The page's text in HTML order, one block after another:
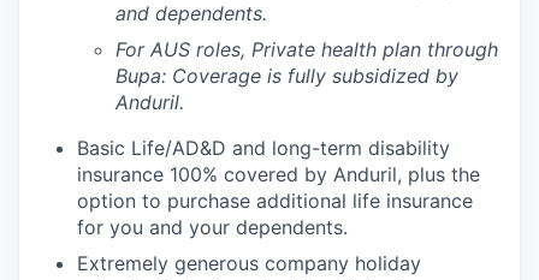
and dependents.
For AUS roles, Private health plan through
Bupa: Coverage is fully subsidized by
Anduril.
Basic Life/AD&D and long-term disability
insurance 100% covered by Anduril, plus the
option to purchase additional life insurance
for you and your dependents.
Extremely generous company holiday